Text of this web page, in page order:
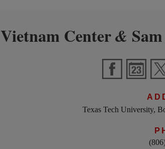
Vietnam Center&
Texas Tech University,